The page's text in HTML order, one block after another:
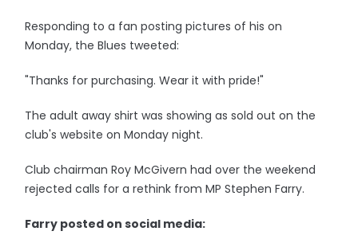
Responding to a fan posting pictures of his on
Monday, the Blues tweeted:
"Thanks for purchasing. Wear it with pride!"
The adult away shirt was showing as sold out on the
club's website on Monday night.
Club chairman Roy McGivern had over the weekend
rejected calls for a rethink from MP Stephen Farry.
Farry posted on social media: